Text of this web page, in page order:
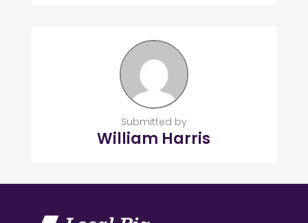
Submitted by
William Harris